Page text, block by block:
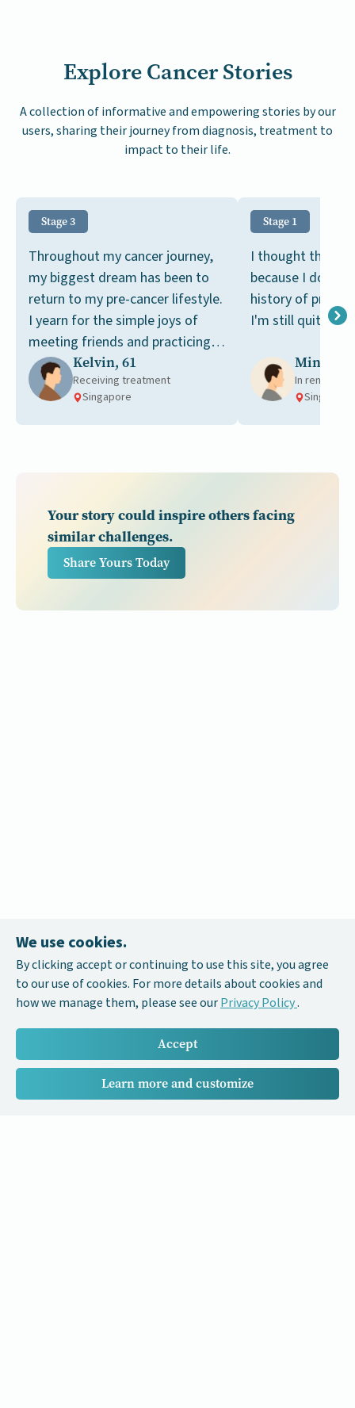
Explore Cancer Stories
A collection of informative and empowering stories by our
users, sharing their journey from diagnosis, treatment to
impact to their life.
Stage 3
Throughout my cancer journey,
my biggest dream has been to
return to my pre-cancer lifestyle.
I yearn for the simple joys of
meeting friends and practicing
tai chi together.
Kelvin, 61
Receiving treatment
Singapore
Stage 1
I thought this
because I don't
history of
I'm still quite
Ming, 49
In remission
Singapore
Your story could inspire others facing
similar challenges.
Share Yours Today
We use cookies.
By clicking accept or continuing to use this site, you agree
to our use of cookies. For more details about cookies and
how we manage them, please see ourPrivacy Policy.
Accept
Learn more and customize